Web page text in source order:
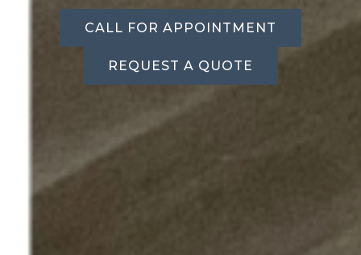
CALL FOR APPOINTMENT
REQUEST A QUOTE